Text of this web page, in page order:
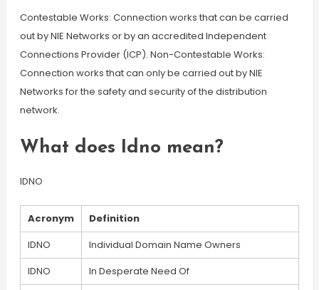
Contestable Works: Connection works that can be carried
out by NIE Networks or by an accredited Independent
Connections Provider (ICP). Non-Contestable Works:
Connection works that can only be carried out by NIE
Networks for the safety and security of the distribution
network.
What does Idno mean?
IDNO
Acronym
Definition
IDNO
Individual Domain Name Owners
IDNO
In Desperate Need Of